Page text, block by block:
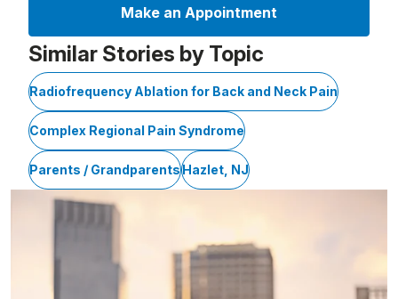
Make an Appointment
Similar Stories by Topic
Radiofrequency Ablation for Back and Neck Pain
Complex Regional Pain Syndrome
Parents / GrandparentsHazlet, NJ